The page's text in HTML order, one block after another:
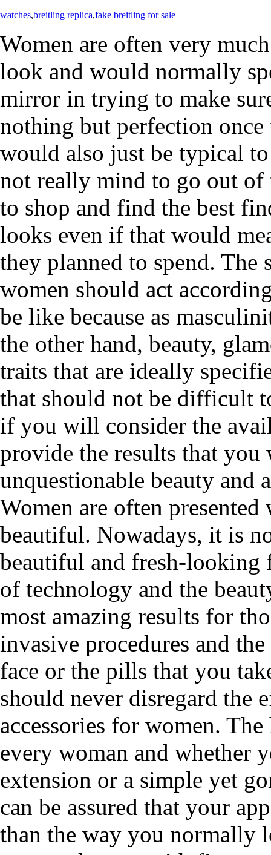
watches,breitling replica,fake breitling for sale
Women are often very
look and would normally
mirror in trying to make
nothing but perfection
would also just be typical
not really mind to go out
to shop and find the best
looks even if that would
they planned to spend. The
women should act
be like because as
the other hand, beauty,
traits that are ideally
that should not be difficult
if you will consider the
provide the results that you
unquestionable beauty and
Women are often
beautiful. Nowadays, it is
beautiful and fresh-looking
of technology and the
most amazing results for
invasive procedures and
face or the pills that you
should never disregard the
accessories for women.
every woman and whether
extension or a simple yet
can be assured that your
than the way you normally